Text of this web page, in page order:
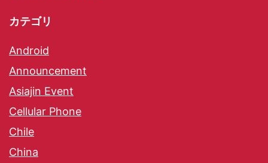
カテゴリ
Android
Announcement
Asiajin Event
Cellular Phone
Chile
China